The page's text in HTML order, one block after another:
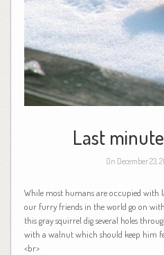
Last
On December 23,
While most humans are occupied with
our furry friends in the world go on with
this gray squirrel dig several holes
with a walnut which should keep him
<br>